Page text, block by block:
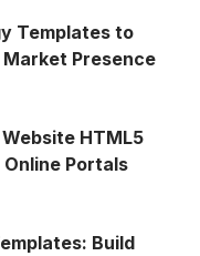
Templates to
Presence
HTML5
Portals
Build